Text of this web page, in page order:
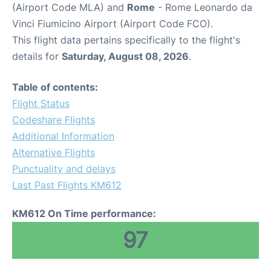
(Airport Code MLA) and Rome - Rome Leonardo da
Vinci Fiumicino Airport (Airport Code FCO).
This flight data pertains specifically to the flight's
details for Saturday, August 08, 2026.
Table of contents:
Flight Status
Codeshare Flights
Additional Information
Alternative Flights
Punctuality and delays
Last Past Flights KM612
KM612 On Time performance:
97